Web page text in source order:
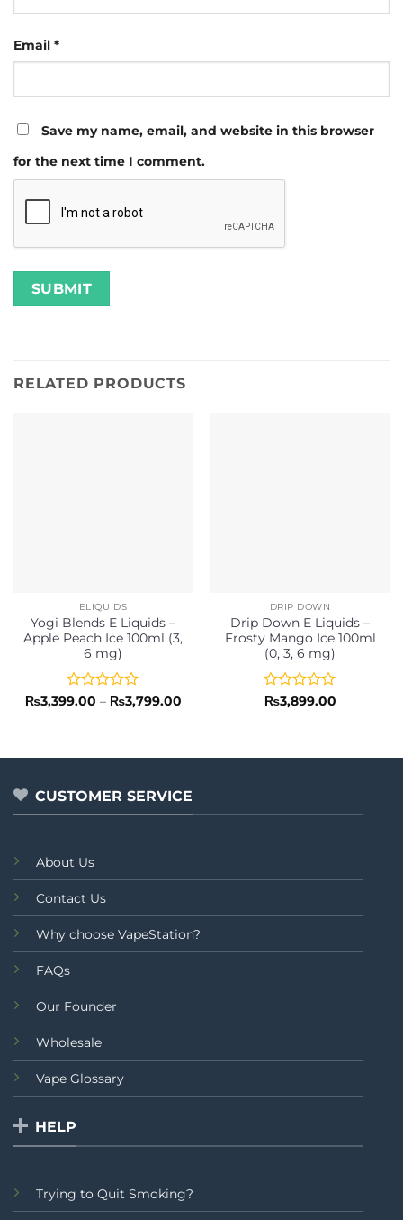
Email *
Save my name, email, and website in this browser
for the next time I comment.
RELATED PRODUCTS
ELIQUIDS
Yogi Blends E Liquids –
Apple Peach Ice 100ml (3,
6 mg)
Rated
5
₨3,399.00 – ₨3,799.00Price
DRIP DOWN
Drip Down E Liquids –
Frosty Mango Ice 100ml
(0, 3, 6 mg)
Rated
5
₨3,899.00
CUSTOMER SERVICE
About Us
Contact Us
Why choose VapeStation?
FAQs
Our Founder
Wholesale
Vape Glossary
HELP
Trying to Quit Smoking?